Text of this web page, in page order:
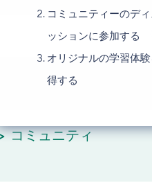
コミュニティーのデ
ッションに参加する
オリジナルの学習体
得する
コミュニティ